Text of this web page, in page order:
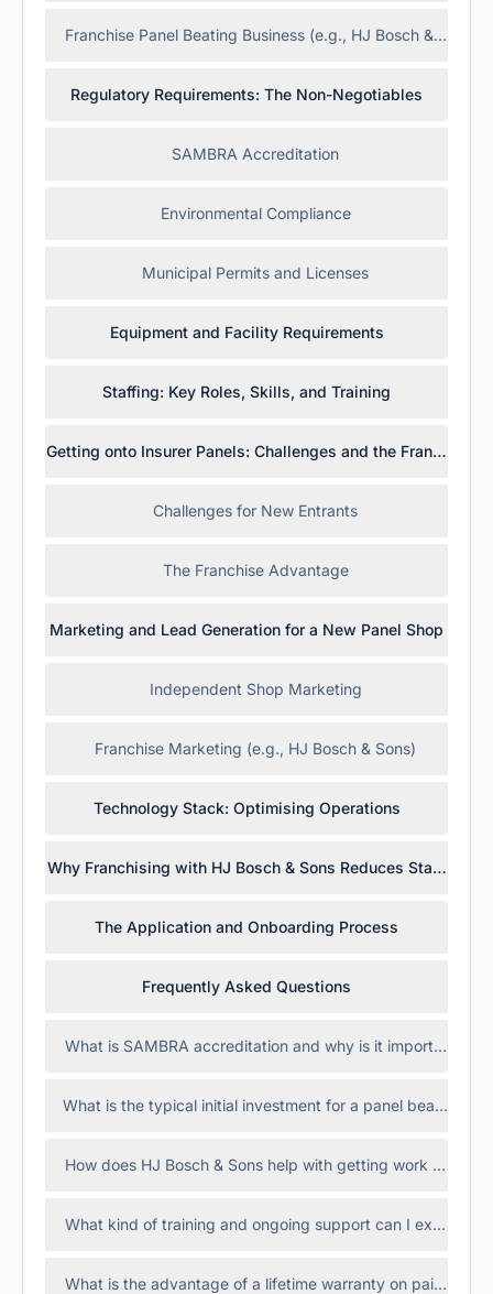
Franchise Panel Beating Business (e.g., HJ Bosch & Sons)
Regulatory Requirements: The Non-Negotiables
SAMBRA Accreditation
Environmental Compliance
Municipal Permits and Licenses
Equipment and Facility Requirements
Staffing: Key Roles, Skills, and Training
Getting onto Insurer Panels: Challenges and the Franchise
Challenges for New Entrants
The Franchise Advantage
Marketing and Lead Generation for a New Panel Shop
Independent Shop Marketing
Franchise Marketing (e.g., HJ Bosch & Sons)
Technology Stack: Optimising Operations
Why Franchising with HJ Bosch & Sons Reduces Startup
The Application and Onboarding Process
Frequently Asked Questions
What is SAMBRA accreditation and why is it important?
What is the typical initial investment for a panel beating
How does HJ Bosch & Sons help with getting work from
What kind of training and ongoing support can I expect as
What is the advantage of a lifetime warranty on paint and